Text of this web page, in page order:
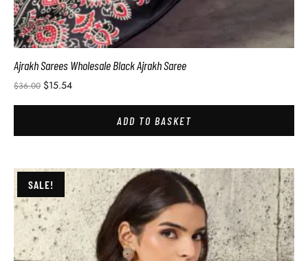
Ajrakh Sarees Wholesale Black Ajrakh Saree
$36.00 $15.54
ADD TO BASKET
SALE!